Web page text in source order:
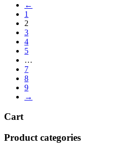
←
1
2
3
4
5
…
7
8
9
→
Cart
Product categories